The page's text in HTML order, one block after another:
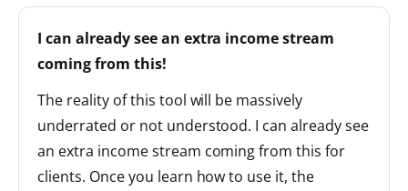
I can already see an extra income stream
coming from this!
The reality of this tool will be massively
underrated or not understood. I can already see
an extra income stream coming from this for
clients. Once you learn how to use it, the